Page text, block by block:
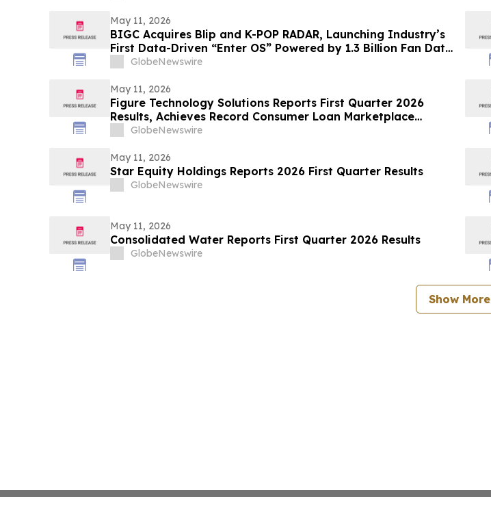
May 11, 2026
BIGC Acquires Blip and K-POP RADAR, Launching Industry’s
First Data-Driven “Enter OS” Powered by 1.3 Billion Fan Data
PointsGlobeNewswire
May 11, 2026
Figure Technology Solutions Reports First Quarter 2026
Results, Achieves Record Consumer Loan Marketplace
Volume
GlobeNewswire
May 11, 2026
Star Equity Holdings Reports 2026 First Quarter Results
GlobeNewswire
May 11, 2026
Consolidated Water Reports First Quarter 2026 Results
GlobeNewswire
Show More